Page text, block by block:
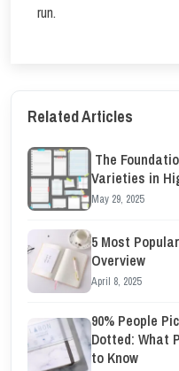
run.
Related Articles
The
Varieties in
May 29, 2025
5 Most
Overview
April 8, 2025
90% People
Dotted: What
to Know